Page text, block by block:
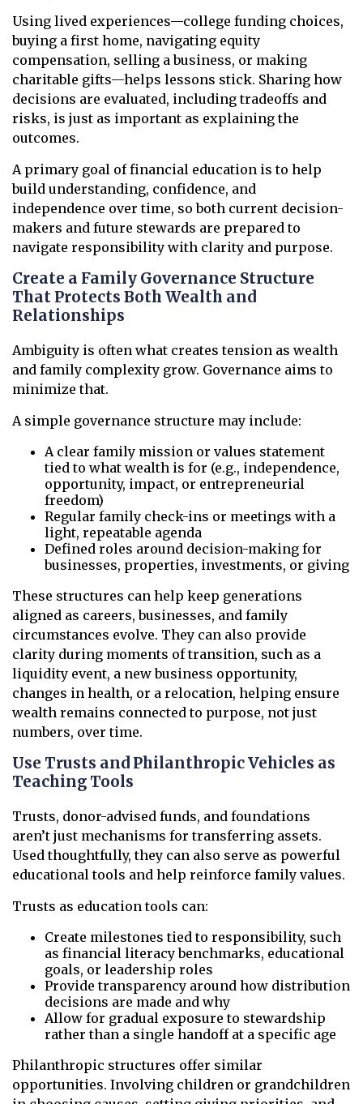
Using lived experiences—college funding choices,
buying a first home, navigating equity
compensation, selling a business, or making
charitable gifts—helps lessons stick. Sharing how
decisions are evaluated, including tradeoffs and
risks, is just as important as explaining the
outcomes.
A primary goal of financial education is to help
build understanding, confidence, and
independence over time, so both current decision-
makers and future stewards are prepared to
navigate responsibility with clarity and purpose.
Create a Family Governance Structure
That Protects Both Wealth and
Relationships
Ambiguity is often what creates tension as wealth
and family complexity grow. Governance aims to
minimize that.
A simple governance structure may include:
A clear family mission or values statement
tied to what wealth is for (e.g., independence,
opportunity, impact, or entrepreneurial
freedom)
Regular family check-ins or meetings with a
light, repeatable agenda
Defined roles around decision-making for
businesses, properties, investments, or giving
These structures can help keep generations
aligned as careers, businesses, and family
circumstances evolve. They can also provide
clarity during moments of transition, such as a
liquidity event, a new business opportunity,
changes in health, or a relocation, helping ensure
wealth remains connected to purpose, not just
numbers, over time.
Use Trusts and Philanthropic Vehicles as
Teaching Tools
Trusts, donor-advised funds, and foundations
aren’t just mechanisms for transferring assets.
Used thoughtfully, they can also serve as powerful
educational tools and help reinforce family values.
Trusts as education tools can:
Create milestones tied to responsibility, such
as financial literacy benchmarks, educational
goals, or leadership roles
Provide transparency around how distribution
decisions are made and why
Allow for gradual exposure to stewardship
rather than a single handoff at a specific age
Philanthropic structures offer similar
opportunities. Involving children or grandchildren